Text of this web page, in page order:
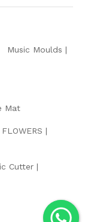
Music Moulds
Mat
Cutter